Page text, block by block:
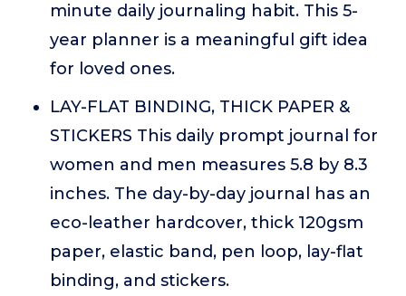
minute daily journaling habit. This 5-
year planner is a meaningful gift idea
for loved ones.
LAY-FLAT BINDING, THICK PAPER &
STICKERS This daily prompt journal for
women and men measures 5.8 by 8.3
inches. The day-by-day journal has an
eco-leather hardcover, thick 120gsm
paper, elastic band, pen loop, lay-flat
binding, and stickers.